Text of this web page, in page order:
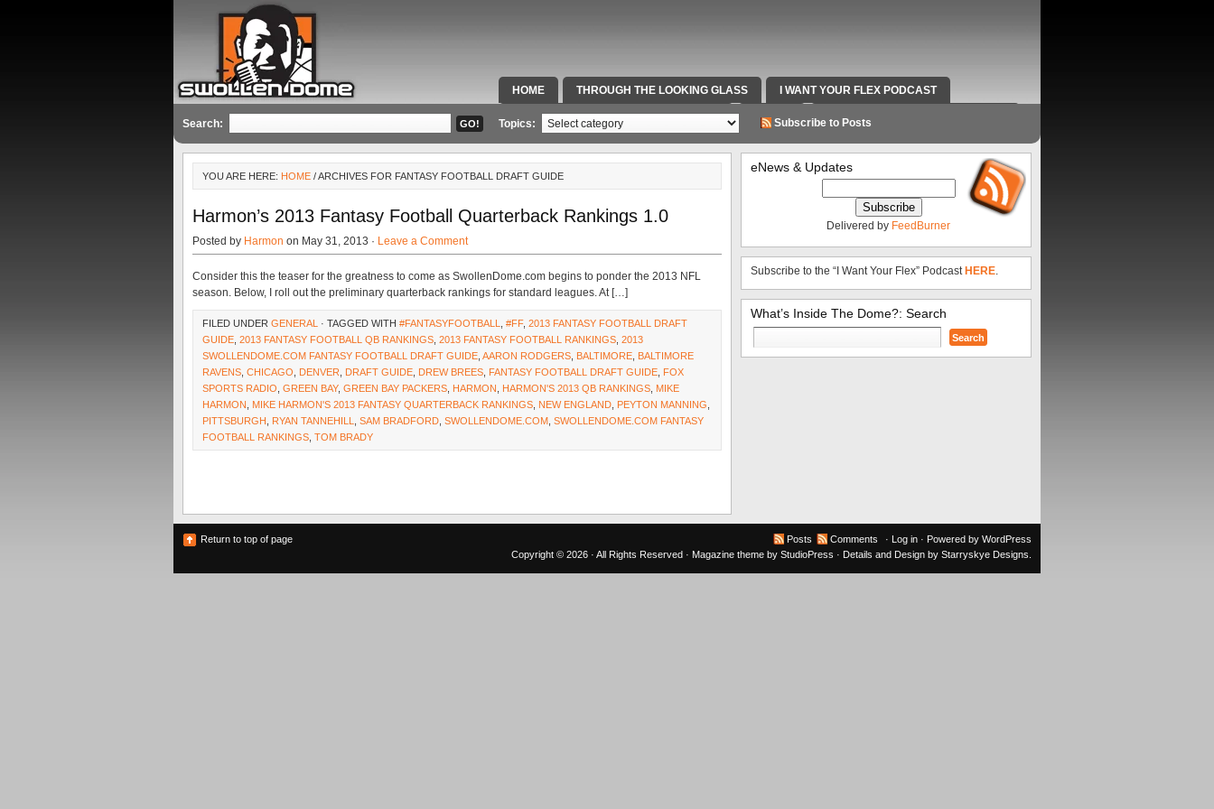
HOME THROUGH THE LOOKING GLASS I WANT YOUR FLEX PODCAST
SPECIAL TEAMS & FOX SPORTS RADIO VIDEOS RADIO WORK AND CONTACT INFO
Search: Topics: Subscribe to Posts
YOU ARE HERE: HOME / ARCHIVES FOR FANTASY FOOTBALL DRAFT GUIDE
Harmon’s 2013 Fantasy Football Quarterback Rankings 1.0
Posted by Harmon on May 31, 2013 · Leave a Comment
Consider this the teaser for the greatness to come as SwollenDome.com begins to ponder the 2013 NFL
season. Below, I roll out the preliminary quarterback rankings for standard leagues. At […]
FILED UNDER GENERAL · TAGGED WITH #FANTASYFOOTBALL #FF, 2013 FANTASY FOOTBALL DRAFT
GUIDE 2013 FANTASY FOOTBALL QB RANKINGS 2013 FANTASY FOOTBALL RANKINGS 2013
SWOLLENDOME.COM FANTASY FOOTBALL DRAFT GUIDE AARON RODGERS BALTIMORE BALTIMORE
RAVENS CHICAGO DENVER DRAFT GUIDE DREW BREES FANTASY FOOTBALL DRAFT GUIDE FOX
SPORTS RADIO GREEN BAY, GREEN BAY PACKERS HARMON HARMON'S 2013 QB RANKINGS MIKE
HARMON
MIKE HARMON'S 2013 FANTASY QUARTERBACK RANKINGS NEW ENGLAND PEYTON MANNING
PITTSBURGH
RYAN TANNEHILL SAM BRADFORD SWOLLENDOME.COM SWOLLENDOME.COM FANTASY
FOOTBALL RANKINGS TOM BRADY
eNews & Updates
Delivered by FeedBurner
Subscribe to the “I Want Your Flex” Podcast HERE.
What’s Inside The Dome?: Search
Search
for:
Return to top of page Posts Comments · Log in · Powered by WordPress
Copyright © 2026 · All Rights Reserved · Magazine theme by StudioPress · Details and Design by Starryskye Designs